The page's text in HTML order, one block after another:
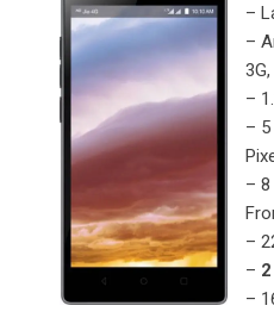
–
–
–
– 5
– 8
–
–
–